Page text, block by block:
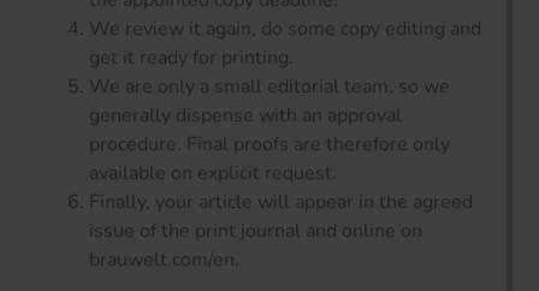
We review it again, do some copy editing and
get it ready for printing.
We are only a small editorial team, so we
generally dispense with an approval
procedure. Final proofs are therefore only
available on explicit request.
Finally, your article will appear in the agreed
issue of the print journal and online on
brauwelt.com/en.